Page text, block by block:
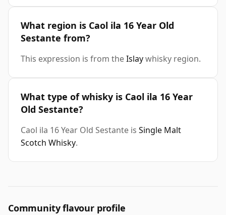
What region is Caol ila 16 Year Old
Sestante from?
This expression is from theIslaywhisky region.
What type of whisky is Caol ila 16 Year
Old Sestante?
Caol ila 16 Year Old Sestante is Single Malt
Scotch Whisky.
Community flavour profile